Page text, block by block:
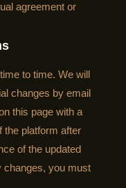
agreement or
to time. We will
changes by email
this page with a
the platform after
of the updated
changes, you must